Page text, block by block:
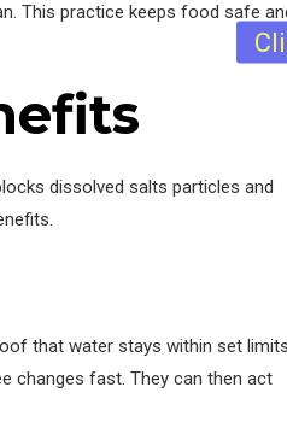
This practice keeps food safe
dissolved salts particles and
that water stays within set
changes fast. They can then act